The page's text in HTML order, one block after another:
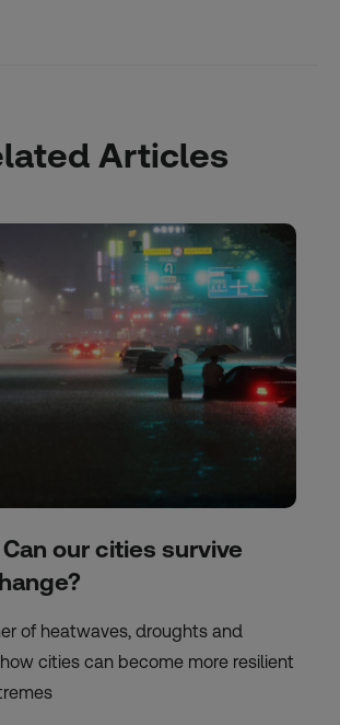
Articles
Can our cities survive
of heatwaves, droughts and
cities can become more resilient